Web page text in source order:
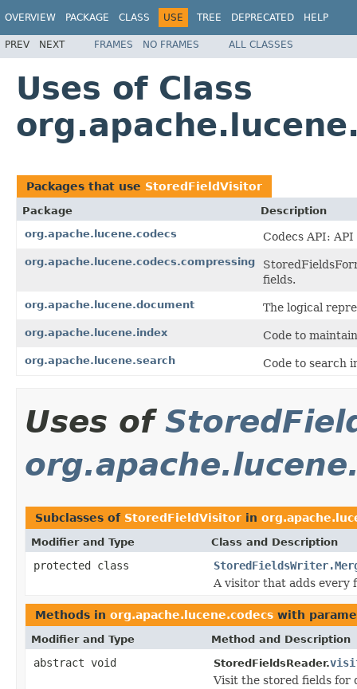
OVERVIEW PACKAGE CLASS USE TREE DEPRECATED HELP
PREV NEXT FRAMES NO FRAMES ALL CLASSES
Uses of Class
Packages that use StoredFieldVisitor
Package
Description
org.apache.lucene.codecs
Codecs API:
org.apache.lucene.codecs.compressing
fields.
org.apache.lucene.document The logical
org.apache.lucene.index Code to
org.apache.lucene.search Code to search
Uses of
Subclasses of StoredFieldVisitor in
Modifier and Type Class and Description
protected class
A visitor that adds every
Methods in org.apache.lucene.codecs with
Modifier and Type Method and Description
abstract void StoredFieldsReader.
Visit the stored fields for